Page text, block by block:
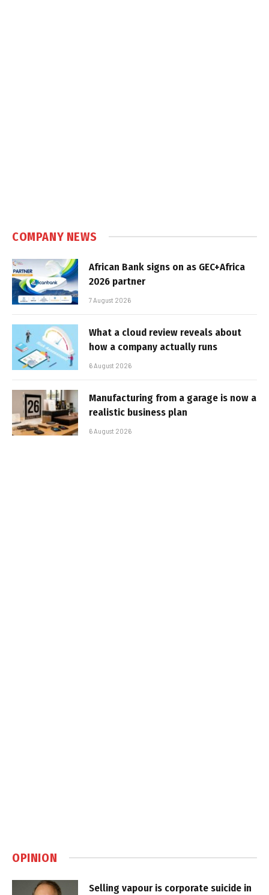
COMPANY NEWS
African Bank signs on as GEC+Africa
2026 partner
7 August 2026
What a cloud review reveals about
how a company actually runs
6 August 2026
Manufacturing from a garage is now a
realistic business plan
6 August 2026
OPINION
Selling vapour is corporate suicide in